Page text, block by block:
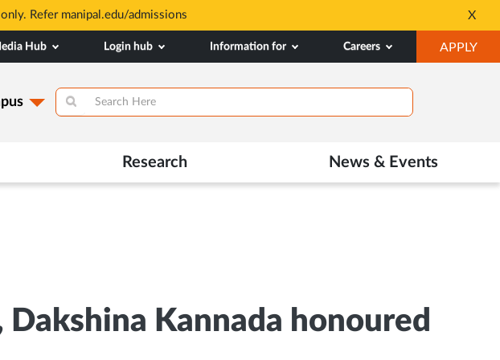
Refer manipal.edu/admissions Tele MANAS- a
Tab
X
Hub Login hub Information for Careers APPLY
IN
Research News & Events
Kannada honoured